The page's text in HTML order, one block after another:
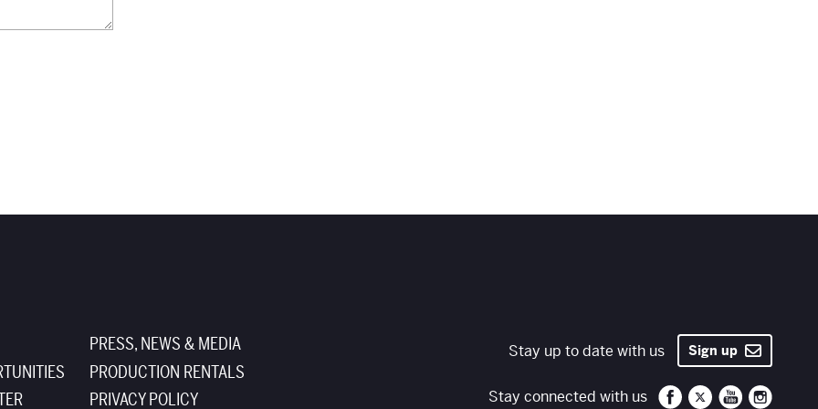
PRESS, NEWS & MEDIA
PRODUCTION RENTALS
PRIVACY POLICY
Stay up to date with us Sign up
Stay connected with us Santa Fe Opera on
Santa Fe
Santa Fe
Santa